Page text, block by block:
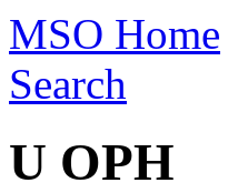
MSO Home
Search
U OPH